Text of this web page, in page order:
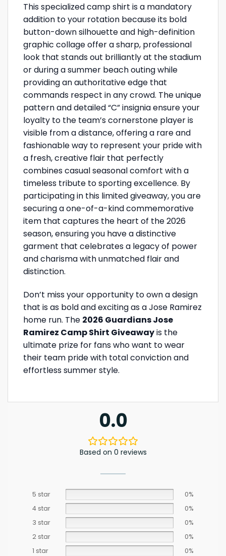
This specialized camp shirt is a mandatory
addition to your rotation because its bold
button-down silhouette and high-definition
graphic collage offer a sharp, professional
look that stands out brilliantly at the stadium
or during a summer beach outing while
providing an authoritative edge that
commands respect in any crowd. The unique
pattern and detailed “C” insignia ensure your
loyalty to the team’s cornerstone player is
visible from a distance, offering a rare and
fashionable way to represent your pride with
a fresh, creative flair that perfectly
combines casual seasonal comfort with a
timeless tribute to sporting excellence. By
participating in this limited giveaway, you are
securing a one-of-a-kind commemorative
item that captures the heart of the 2026
season, ensuring you have a distinctive
garment that celebrates a legacy of power
and charisma with unmatched flair and
distinction.
Don’t miss your opportunity to own a design
that is as bold and exciting as a Jose Ramirez
home run. The 2026 Guardians Jose
Ramirez Camp Shirt Giveawayis the
ultimate prize for fans who want to wear
their team pride with total conviction and
effortless summer style.
0.0
Based on 0 reviews
5 star
0%
4 star
0%
3 star
0%
2 star
0%
1 star
0%